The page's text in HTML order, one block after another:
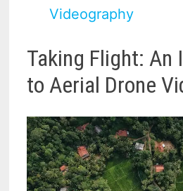
Videography
Taking Flight: An
to Aerial Drone